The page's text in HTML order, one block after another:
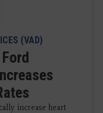
(VAD)
increase heart